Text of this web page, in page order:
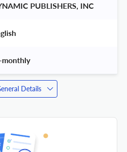
PUBLISHERS, INC
monthly
Details